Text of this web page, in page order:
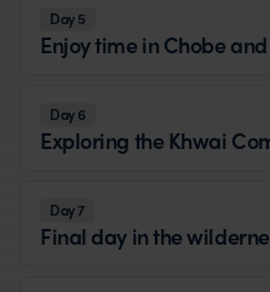
Day 5
Enjoy time in Chobe
Day 6
Exploring the Khwai
Day 7
Final day in the